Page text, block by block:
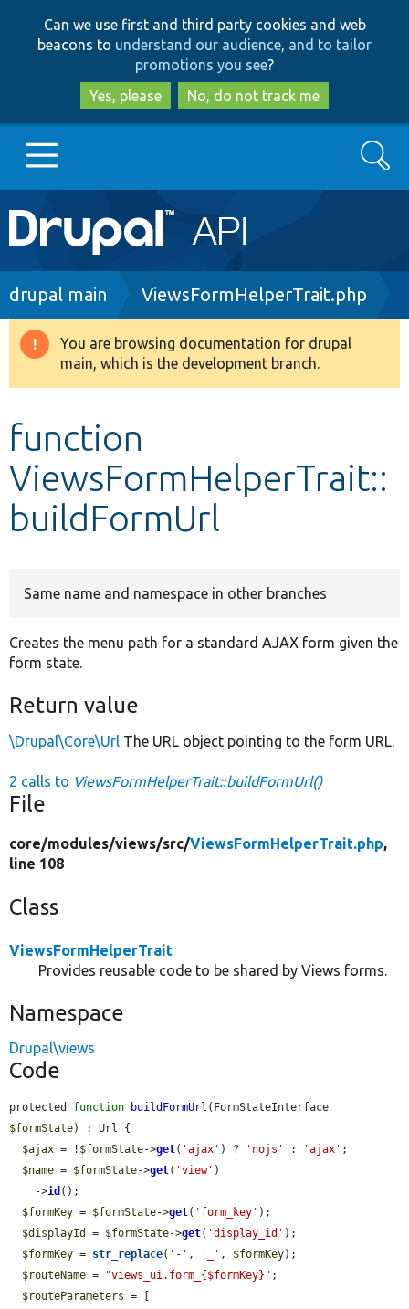
to
main
content
to
search
Can we use first and third party cookies and web
beacons to understand our audience, and to tailor
promotions you see?
Yes, please
No, do not track me
Main
navigation
Go to Drupal.org
Drupal 8+
Develop for Drupal
Search
Breadcrumb
drupal main ViewsFormHelperTrait.php
Warning
message
You are browsing documentation for drupal
main, which is the development branch.
function
ViewsFormHelperTrait::
buildFormUrl
Same name and namespace in other branches
Creates the menu path for a standard AJAX form given the
form state.
Return value
\Drupal\Core\Url The URL object pointing to the form URL.
2 calls to ViewsFormHelperTrait::buildFormUrl()
File
core/modules/views/src/ViewsFormHelperTrait.php,
line 108
Class
ViewsFormHelperTrait
Provides reusable code to be shared by Views forms.
Namespace
Drupal\views
Code
protected function buildFormUrl
$formState) : Url {
$ajax = ! $formState->get( 'ajax' ) ? 'nojs' : 'ajax' ;
$name = $formState->get( 'view' )
    ->
id ();
$formKey = $formState->get( 'form_key' );
$displayId
= $formState->get( 'display_id' );
$formKey = str_replace( '-' , '_' , $formKey);
$routeName = "views_ui.form_{$formKey}" ;
$routeParameters = [